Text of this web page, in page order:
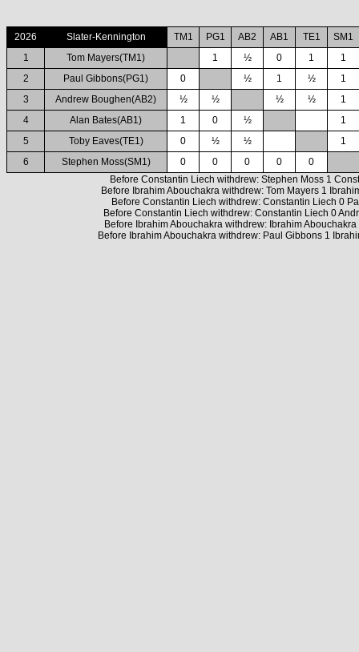
2026 Slater-Kennington TM1 PG1 AB2 AB1 TE1
SM1
1
Tom Mayers(TM1) 1 ½ 0 1
1
2
Paul Gibbons(PG1) 0 ½ 1 ½
1
3
Andrew Boughen(AB2) ½ ½ ½ ½
1
4
Alan Bates(AB1) 1 0 ½
1
5
Toby Eaves(TE1) 0 ½ ½
1
6
Stephen Moss(SM1) 0 0 0 0
0
Before Constantin Liech withdrew: Stephen Moss 1
Before Ibrahim Abouchakra withdrew: Tom Mayers 1
Before Constantin Liech withdrew: Constantin Liech 0
Before Constantin Liech withdrew: Constantin Liech 0
Before Ibrahim Abouchakra withdrew: Ibrahim
Before Ibrahim Abouchakra withdrew: Paul Gibbons 1